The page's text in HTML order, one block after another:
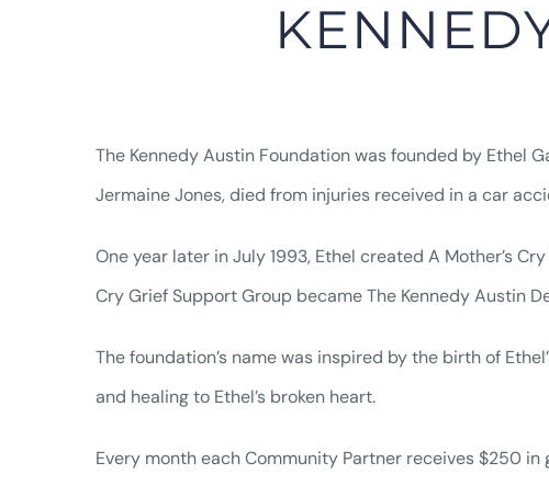
The Kennedy Austin Foundation was founded by Ethel
Jermaine Jones, died from injuries received in a car
One year later in July 1993, Ethel created A Mother’s
Cry Grief Support Group became The Kennedy Austin
The foundation’s name was inspired by the birth of
and healing to Ethel’s broken heart.
Every month each Community Partner receives $250